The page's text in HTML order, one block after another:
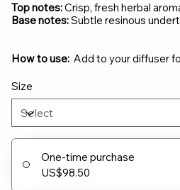
Top notes:Crisp, fresh herbal
Base notes:Subtle resinous
How to use: Add to your diffuser
Size
One-time purchase
US$98.50